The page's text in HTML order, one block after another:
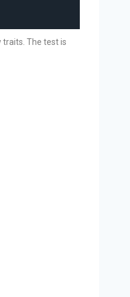
traits. The test is